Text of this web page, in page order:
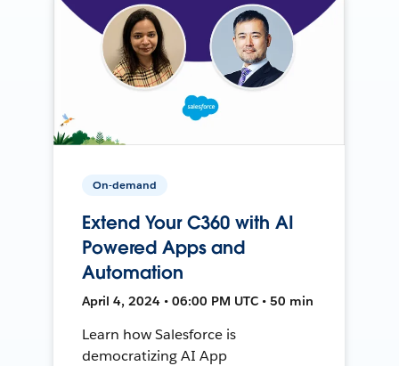
On-demand
Extend Your C360 with AI
Powered Apps and
Automation
April 4, 2024 • 06:00 PM UTC • 50 min
Learn how Salesforce is
democratizing AI App